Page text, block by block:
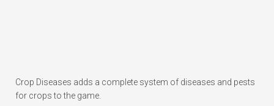
Crop Diseases adds a complete system of diseases and pests
for crops to the game.